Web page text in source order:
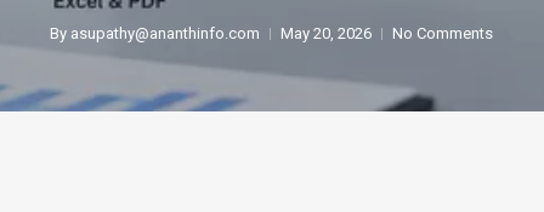
By asupathy@ananthinfo.com May 20, 2026 No Comments